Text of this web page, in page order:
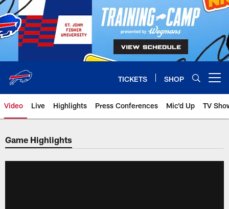
Skip
to
main
content
TICKETS SHOP
Video Live Highlights Press Conferences Mic'd Up TV
Game Highlights